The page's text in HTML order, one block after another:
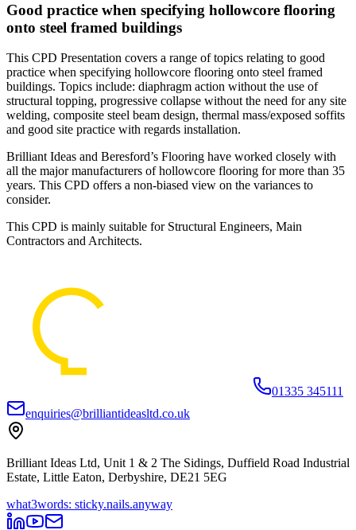
Good practice when specifying hollowcore flooring
onto steel framed buildings
This CPD Presentation covers a range of topics relating to good
practice when specifying hollowcore flooring onto steel framed
buildings. Topics include: diaphragm action without the use of
structural topping, progressive collapse without the need for any site
welding, composite steel beam design, thermal mass/exposed soffits
and good site practice with regards installation.
Brilliant Ideas and Beresford’s Flooring have worked closely with
all the major manufacturers of hollowcore flooring for more than 35
years. This CPD offers a non-biased view on the variances to
consider.
This CPD is mainly suitable for Structural Engineers, Main
Contractors and Architects.
01335 345111
enquiries@brilliantideasltd.co.uk
Brilliant Ideas Ltd, Unit 1 & 2 The Sidings, Duffield Road Industrial
Estate, Little Eaton, Derbyshire, DE21 5EG
what3words: sticky.nails.anyway